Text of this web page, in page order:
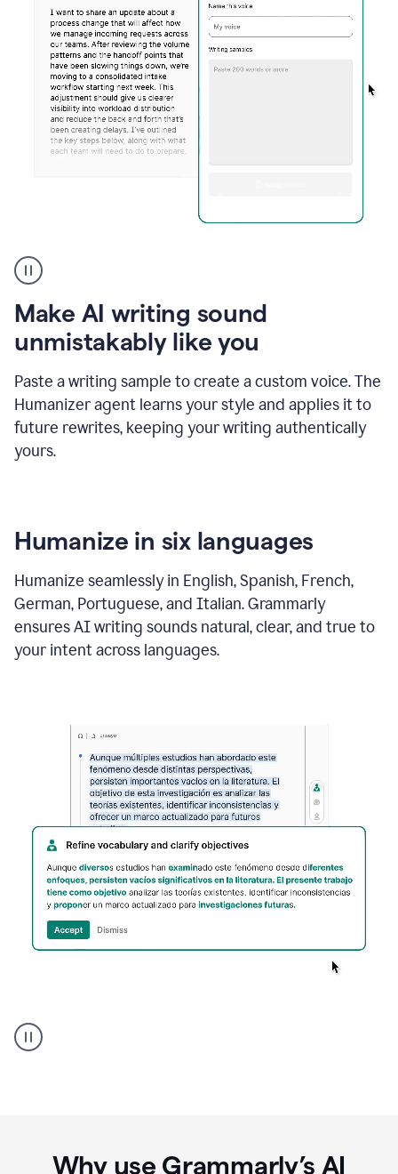
create
voice
product
example
Make AI writing sound
unmistakably like you
Paste a writing sample to create a custom voice. The
Humanizer agent learns your style and applies it to
future rewrites, keeping your writing authentically
yours.
Humanize in six languages
Humanize seamlessly in English, Spanish, French,
German, Portuguese, and Italian. Grammarly
ensures AI writing sounds natural, clear, and true to
your intent across languages.
Humanizer
everyday
Why use Grammarly’s AI